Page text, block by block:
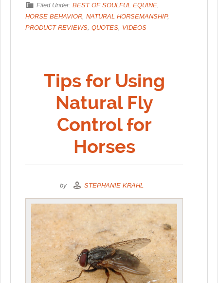
Filed Under: BEST OF SOULFUL EQUINE
HORSE BEHAVIOR NATURAL HORSEMANSHIP,
PRODUCT REVIEWS QUOTES VIDEOS
Tips for Using
Natural Fly
Control for
Horses
by STEPHANIE KRAHL